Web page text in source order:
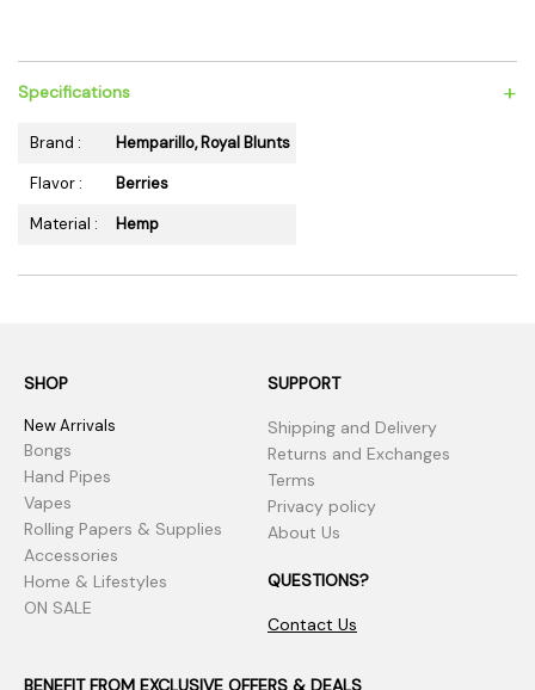
Specifications +
Brand :
Hemparillo, Royal Blunts
Flavor :
Berries
Material :
Hemp
SHOP
New Arrivals
Bongs
Hand Pipes
Vapes
Rolling Papers & Supplies
Accessories
Home & Lifestyles
ON SALE
SUPPORT
Shipping and Delivery
Returns and Exchanges
Terms
Privacy policy
About Us
QUESTIONS?
Contact Us
BENEFIT FROM EXCLUSIVE OFFERS & DEALS